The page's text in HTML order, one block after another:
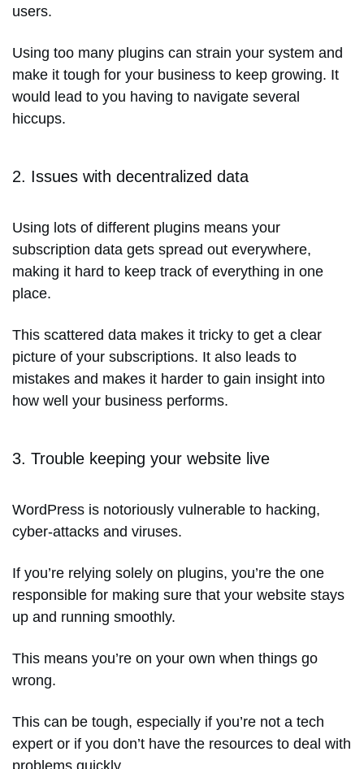
users.
Using too many plugins can strain your system and
make it tough for your business to keep growing. It
would lead to you having to navigate several
hiccups.
2. Issues with decentralized data
Using lots of different plugins means your
subscription data gets spread out everywhere,
making it hard to keep track of everything in one
place.
This scattered data makes it tricky to get a clear
picture of your subscriptions. It also leads to
mistakes and makes it harder to gain insight into
how well your business performs.
3. Trouble keeping your website live
WordPress is notoriously vulnerable to hacking,
cyber-attacks and viruses.
If you’re relying solely on plugins, you’re the one
responsible for making sure that your website stays
up and running smoothly.
This means you’re on your own when things go
wrong.
This can be tough, especially if you’re not a tech
expert or if you don’t have the resources to deal with
problems quickly.